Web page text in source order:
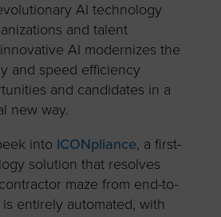
AI technology
and talent
AI modernizes the
and speed efficiency
and candidates in a
new way.
into ICONpliance, a first-
solution that resolves
maze from end-to-
entirely automated, with